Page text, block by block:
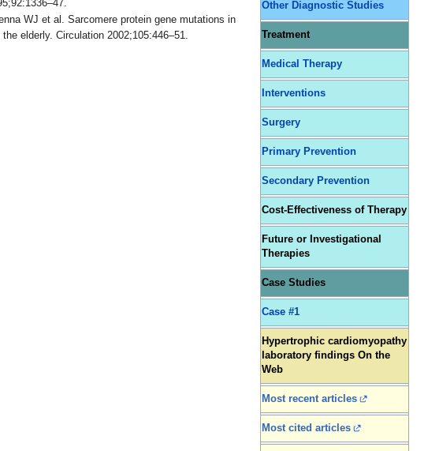
Other Diagnostic Studies
Treatment
Medical Therapy
Interventions
Surgery
Primary Prevention
Secondary Prevention
Cost-Effectiveness of Therapy
Future or Investigational
Therapies
Case Studies
Case #1
Hypertrophic cardiomyopathy
laboratory findings On the
Web
Most recent articles
Most cited articles
WJ et al. Sarcomere protein gene mutations in
elderly. Circulation 2002;105:446–51.